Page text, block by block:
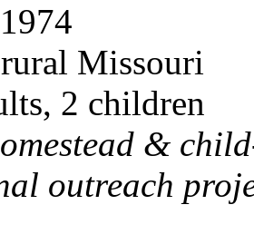
Missouri
2 children
&
outreach